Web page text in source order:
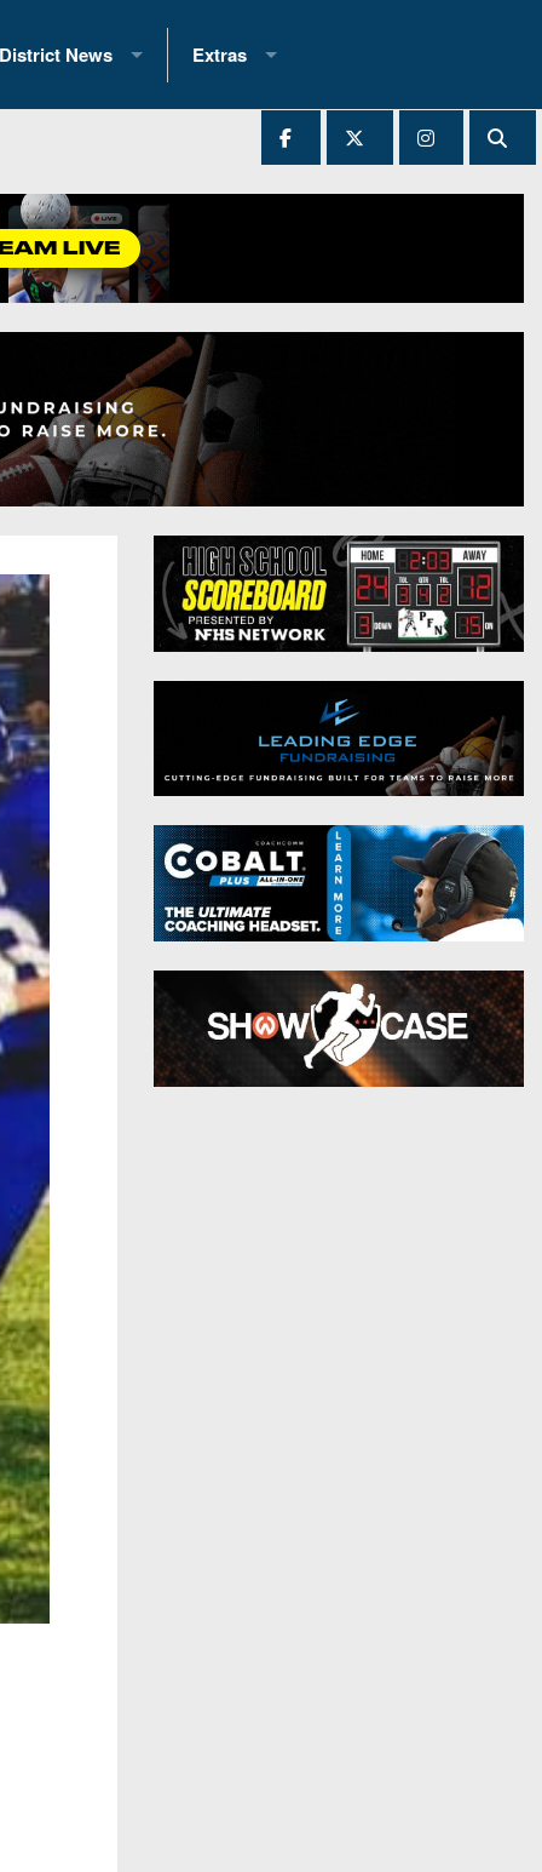
Records
(200+)
District News
District 1
District 3
District 4
District 5
District 7
District 8
District 10
District 11
District 12
Non-PIAA
8-Man
All-Stars
Girls Flag Football
Extras
2025 All-State Patch
Archives
All-Stars
Podcasts
Photo Gallery
Facebook
Twitter
Instagram